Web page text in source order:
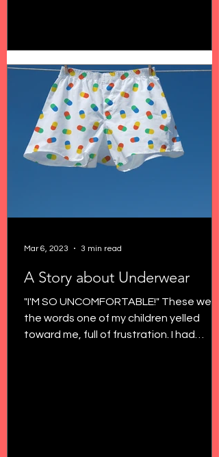
A Story about Underwear
"I'M SO UNCOMFORTABLE!" These were
the words one of my children yelled
toward me, full of frustration. I had
Mar 6, 2023 3 min read